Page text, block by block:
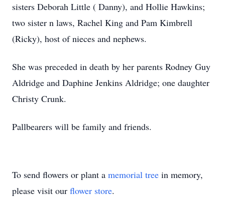
sisters Deborah Little ( Danny), and Hollie Hawkins;
two sister n laws, Rachel King and Pam Kimbrell
(Ricky), host of nieces and nephews.
She was preceded in death by her parents Rodney Guy
Aldridge and Daphine Jenkins Aldridge; one daughter
Christy Crunk.
Pallbearers will be family and friends.
To send flowers or plant a memorial tree in memory,
please visit our flower store.